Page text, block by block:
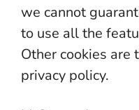
we cannot
to use all the
Other cookies
privacy policy.